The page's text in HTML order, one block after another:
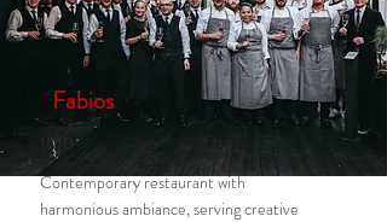
Fabios
1010
Contemporary restaurant with
harmonious ambiance, serving creative